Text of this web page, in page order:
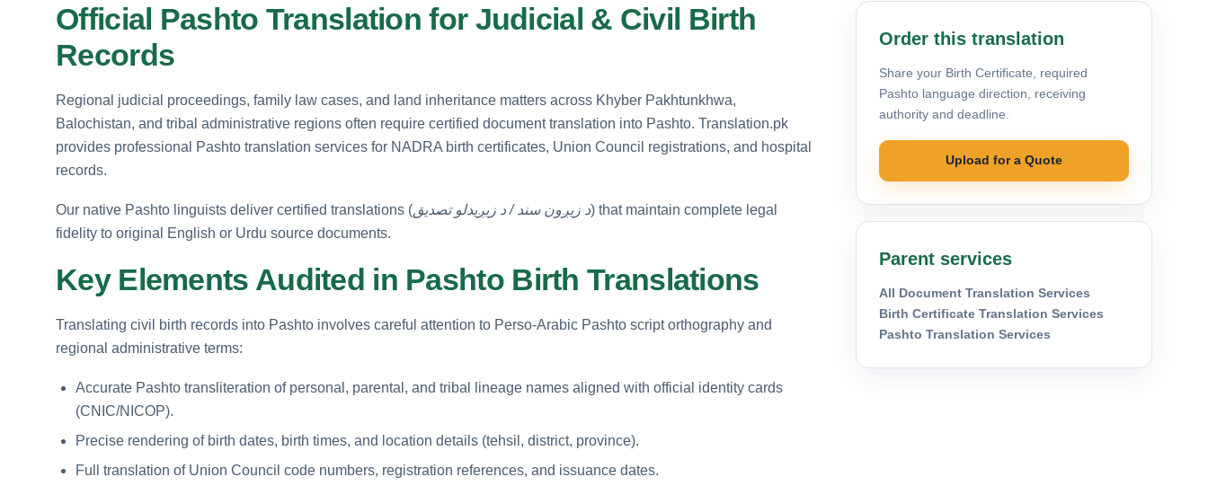
Official Pashto Translation for Judicial & Civil Birth
Records
Regional judicial proceedings, family law cases, and land inheritance matters across Khyber Pakhtunkhwa,
Balochistan, and tribal administrative regions often require certified document translation into Pashto. Translation.pk
provides professional Pashto translation services for NADRA birth certificates, Union Council registrations, and hospital
records.
Our native Pashto linguists deliver certified translations (د زیږون سند / د زیږیدلو تصدیق) that maintain complete legal
fidelity to original English or Urdu source documents.
Key Elements Audited in Pashto Birth Translations
Translating civil birth records into Pashto involves careful attention to Perso-Arabic Pashto script orthography and
regional administrative terms:
Accurate Pashto transliteration of personal, parental, and tribal lineage names aligned with official identity cards
(CNIC/NICOP).
Precise rendering of birth dates, birth times, and location details (tehsil, district, province).
Full translation of Union Council code numbers, registration references, and issuance dates.
Order this translation
Share your Birth Certificate, required
Pashto language direction, receiving
authority and deadline.
Upload for a Quote
Parent services
All Document Translation Services
Birth Certificate Translation Services
Pashto Translation Services